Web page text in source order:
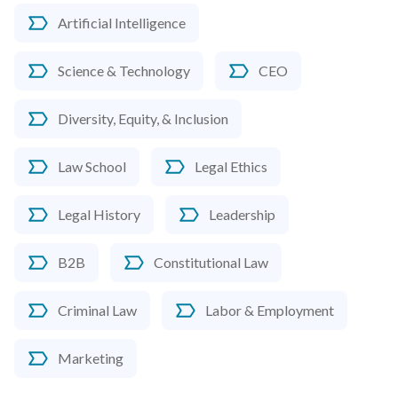
Artificial Intelligence
Science & Technology CEO
Diversity, Equity, & Inclusion
Law School Legal Ethics
Legal History Leadership
B2B Constitutional Law
Criminal Law Labor & Employment
Marketing